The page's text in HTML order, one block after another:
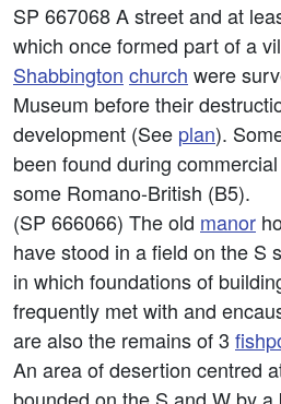
SP 667068 A street and at
which once formed part of a
Shabbington church were
Museum before their
development (See plan).
been found during
some Romano-British (B5).
(SP 666066) The old manor
have stood in a field on the S
in which foundations of
frequently met with and
are also the remains of 3
An area of desertion centred